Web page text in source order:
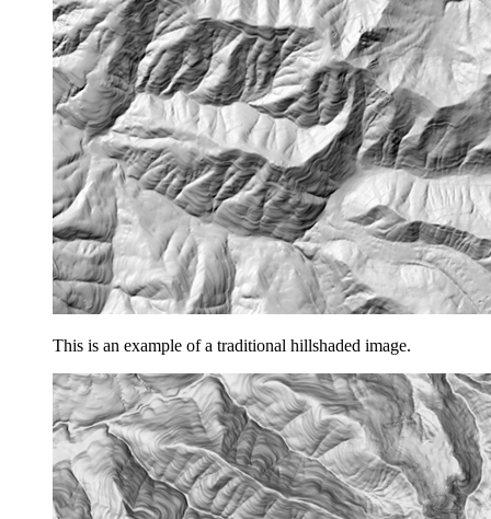
This is an example of a traditional hillshaded image.